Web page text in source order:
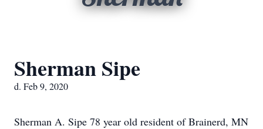
Sherman Sipe
d. Feb 9, 2020
Sherman A. Sipe 78 year old resident of Brainerd, MN